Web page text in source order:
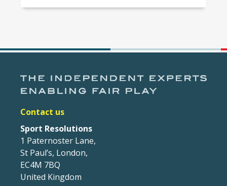
Contact us
Sport Resolutions
1 Paternoster Lane,
St Paul’s, London,
EC4M 7BQ
United Kingdom